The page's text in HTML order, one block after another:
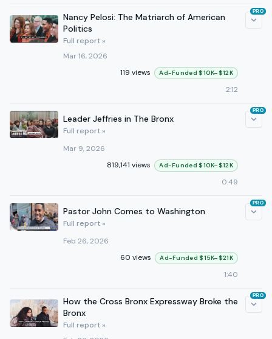
Nancy Pelosi: The Matriarch of American
Politics
Full report »
Mar 16, 2026
119 views
Ad-Funded $10K–$12K
2:12
PRO
Leader Jeffries in The Bronx
Full report »
Mar 9, 2026
819,141 views
Ad-Funded $10K–$12K
0:49
PRO
Pastor John Comes to Washington
Full report »
Feb 26, 2026
60 views
Ad-Funded $15K–$21K
1:40
PRO
How the Cross Bronx Expressway Broke the
Bronx
Full report »
PRO